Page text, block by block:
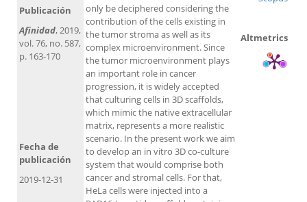
only be deciphered considering the
contribution of the cells existing in
the tumor stroma as well as its
complex microenvironment. Since
the tumor microenvironment plays
an important role in cancer
progression, it is widely accepted
that culturing cells in 3D scaffolds,
which mimic the native extracellular
matrix, represents a more realistic
scenario. In the present work we aim
to develop an in vitro 3D co-culture
system that would comprise both
cancer and stromal cells. For that,
HeLa cells were injected into a
Altmetrics
Publicación
Afinidad, 2019,
vol. 76, no. 587,
p. 163-170
Fecha de
publicación
2019-12-31